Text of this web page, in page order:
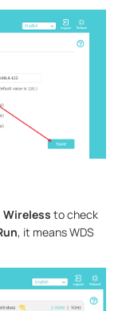
Wireless to check
, it means WDS